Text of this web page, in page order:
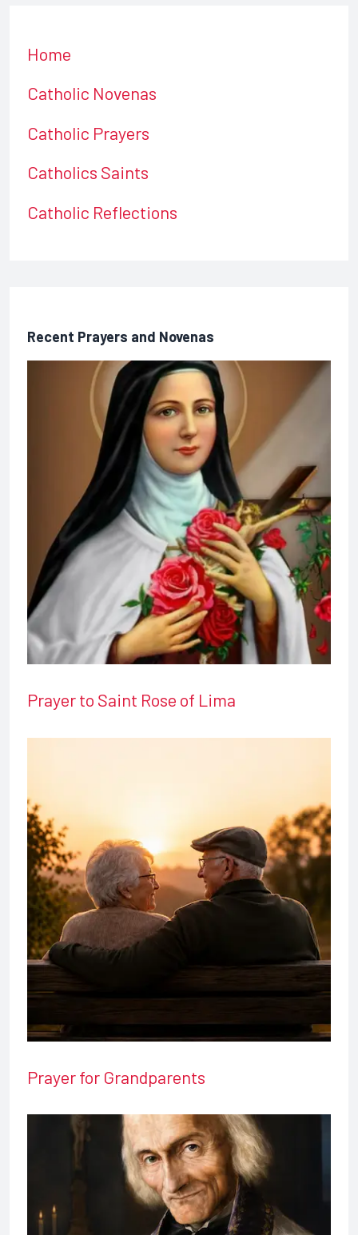
Home
Catholic Novenas
Catholic Prayers
Catholics Saints
Catholic Reflections
Prayer to Saint Rose of Lima
Prayer for Grandparents